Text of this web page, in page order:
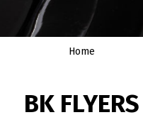
Home
BK FLYERS